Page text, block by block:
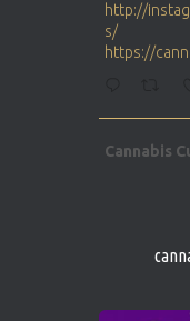
http://
s/
https://
Cannabis